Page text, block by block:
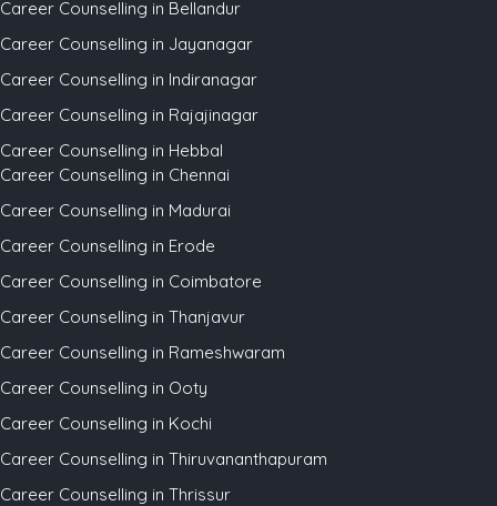
Career Counselling in Bellandur
Career Counselling in Jayanagar
Career Counselling in Indiranagar
Career Counselling in Rajajinagar
Career Counselling in Hebbal
Career Counselling in Chennai
Career Counselling in Madurai
Career Counselling in Erode
Career Counselling in Coimbatore
Career Counselling in Thanjavur
Career Counselling in Rameshwaram
Career Counselling in Ooty
Career Counselling in Kochi
Career Counselling in Thiruvananthapuram
Career Counselling in Thrissur